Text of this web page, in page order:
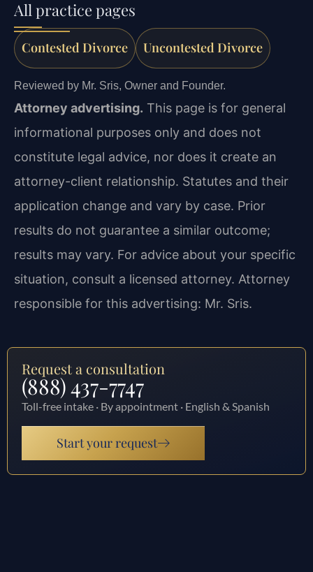
All practice pages
Contested Divorce Uncontested Divorce
Reviewed by Mr. Sris, Owner and Founder.
Attorney advertising. This page is for general
informational purposes only and does not
constitute legal advice, nor does it create an
attorney-client relationship. Statutes and their
application change and vary by case. Prior
results do not guarantee a similar outcome;
results may vary. For advice about your specific
situation, consult a licensed attorney. Attorney
responsible for this advertising: Mr. Sris.
Request a consultation
(888) 437-7747
Toll-free intake · By appointment · English & Spanish
Start your request